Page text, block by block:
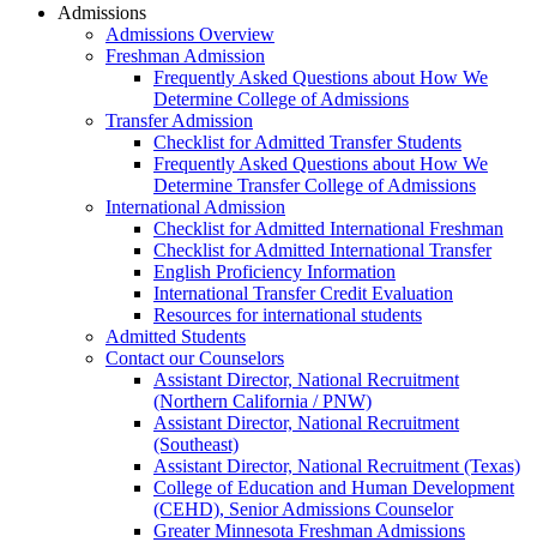
Admissions
Admissions Overview
Freshman Admission
Frequently Asked Questions about How We
Determine College of Admissions
Transfer Admission
Checklist for Admitted Transfer Students
Frequently Asked Questions about How We
Determine Transfer College of Admissions
International Admission
Checklist for Admitted International Freshman
Checklist for Admitted International Transfer
English Proficiency Information
International Transfer Credit Evaluation
Resources for international students
Admitted Students
Contact our Counselors
Assistant Director, National Recruitment
(Northern California / PNW)
Assistant Director, National Recruitment
(Southeast)
Assistant Director, National Recruitment (Texas)
College of Education and Human Development
(CEHD), Senior Admissions Counselor
Greater Minnesota Freshman Admissions